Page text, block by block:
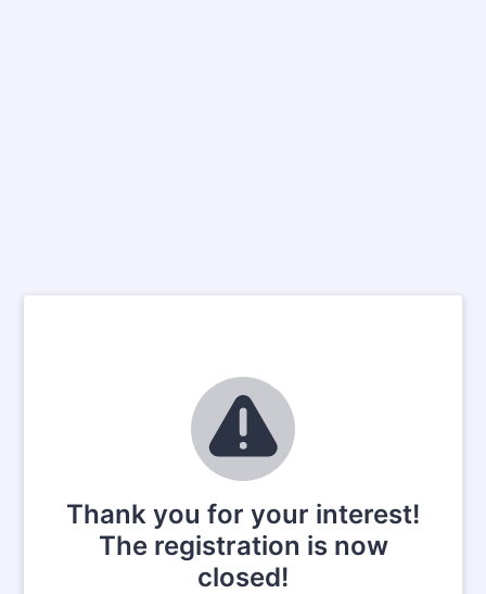
Thank you for your interest!
The registration is now
closed!